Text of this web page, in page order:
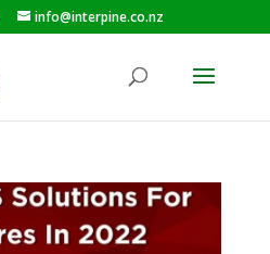
info@interpine.co.nz